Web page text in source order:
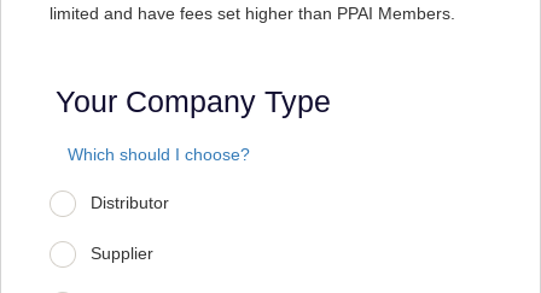
limited and have fees set higher than PPAI Members.
Your Company Type
Which should I choose?
Distributor
Supplier